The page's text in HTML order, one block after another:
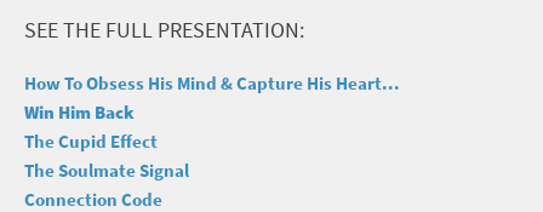
SEE THE FULL PRESENTATION:
How To Obsess His Mind & Capture His Heart...
Win Him Back
The Cupid Effect
The Soulmate Signal
Connection Code